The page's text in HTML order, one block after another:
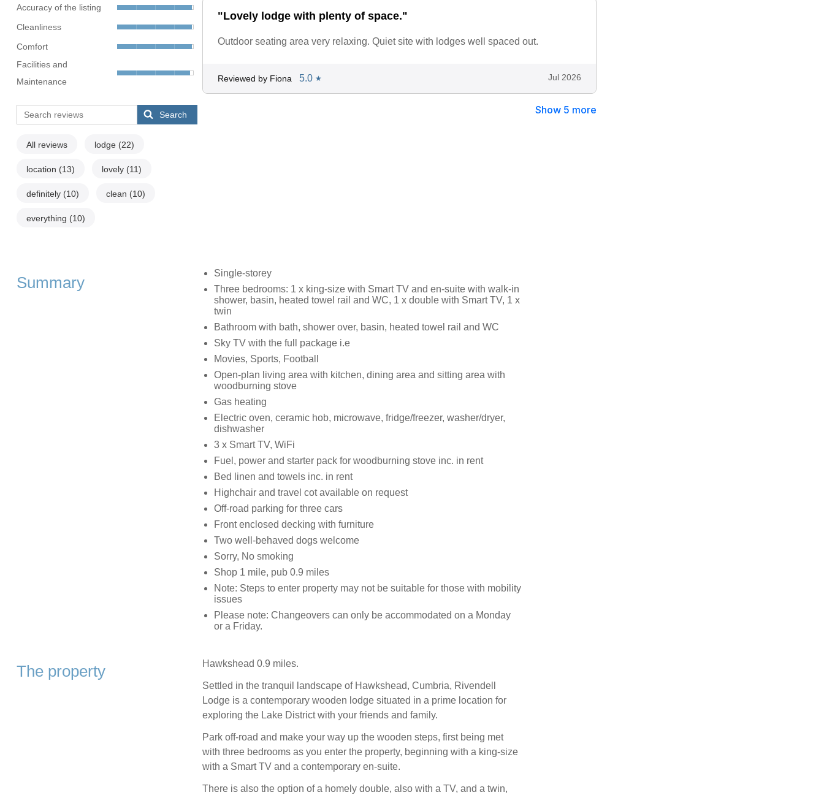
Accuracy of the listing
Cleanliness
Comfort
Facilities and
Maintenance
Search
All reviews lodge (22)
location (13) lovely (11)
definitely (10) clean (10)
everything (10)
"Lovely lodge with plenty of space."
Outdoor seating area very relaxing. Quiet site with lodges well spaced out.
Reviewed by Fiona 5.0 ★ Jul 2026
Show 5 more
Summary
Single-storey
Three bedrooms: 1 x king-size with Smart TV and en-suite with walk-in
shower, basin, heated towel rail and WC, 1 x double with Smart TV, 1 x
twin
Bathroom with bath, shower over, basin, heated towel rail and WC
Sky TV with the full package i.e
Movies, Sports, Football
Open-plan living area with kitchen, dining area and sitting area with
woodburning stove
Gas heating
Electric oven, ceramic hob, microwave, fridge/freezer, washer/dryer,
dishwasher
3 x Smart TV, WiFi
Fuel, power and starter pack for woodburning stove inc. in rent
Bed linen and towels inc. in rent
Highchair and travel cot available on request
Off-road parking for three cars
Front enclosed decking with furniture
Two well-behaved dogs welcome
Sorry, No smoking
Shop 1 mile, pub 0.9 miles
Note: Steps to enter property may not be suitable for those with mobility
issues
Please note: Changeovers can only be accommodated on a Monday
or a Friday.
The property Hawkshead 0.9 miles.
Settled in the tranquil landscape of Hawkshead, Cumbria, Rivendell
Lodge is a contemporary wooden lodge situated in a prime location for
exploring the Lake District with your friends and family.
Park off-road and make your way up the wooden steps, first being met
with three bedrooms as you enter the property, beginning with a king-size
with a Smart TV and a contemporary en-suite.
There is also the option of a homely double, also with a TV, and a twin,